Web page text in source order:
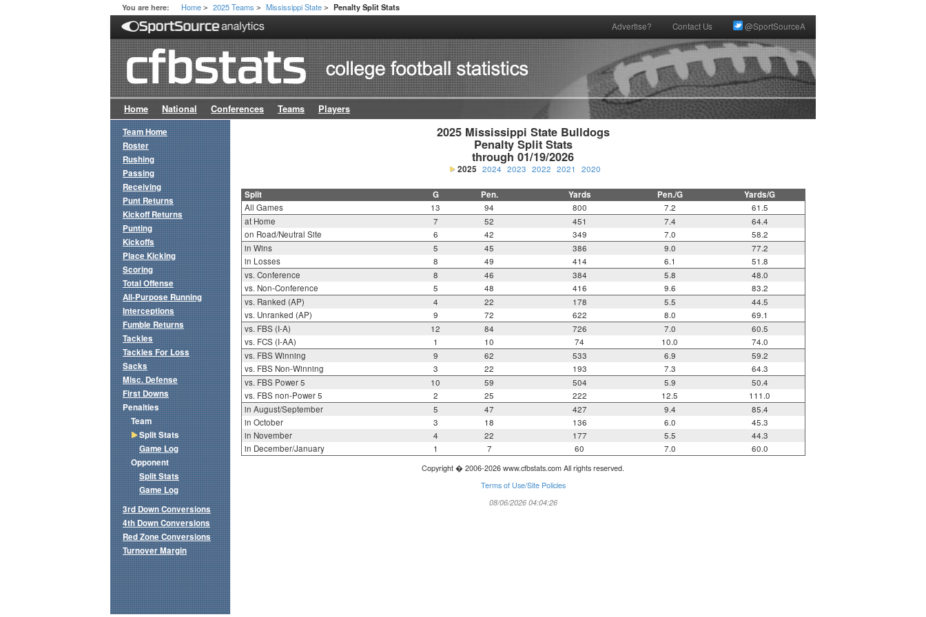
You are here: Home > 2025 Teams > Mississippi State > Penalty Split Stats
Advertise? Contact Us @SportSourceA
Home National Conferences Teams Players
2025 Mississippi State Bulldogs
Penalty Split Stats
through 01/19/2026
2025 2024 2023 2022 2021 2020
Split G Pen. Yards Pen./G Yards/G
All Games 13 94 800 7.2
61.5
at Home
7 52 451 7.4
64.4
on Road/Neutral Site
6 42 349 7.0
58.2
in Wins
5 45 386 9.0
77.2
in Losses
8 49 414 6.1
51.8
vs. Conference
8 46 384 5.8
48.0
vs. Non-Conference
5 48 416 9.6
83.2
vs. Ranked (AP)
4 22 178 5.5
44.5
vs. Unranked (AP)
9 72 622 8.0
69.1
vs. FBS (I-A)
12 84 726 7.0
60.5
vs. FCS (I-AA)
1 10 74 10.0
74.0
vs. FBS Winning
9 62 533 6.9
59.2
vs. FBS Non-Winning
3 22 193 7.3
64.3
vs. FBS Power 5
10 59 504 5.9
50.4
vs. FBS non-Power 5
2 25 222 12.5
111.0
in August/September
5 47 427 9.4
85.4
in October
3 18 136 6.0
45.3
in November
4 22 177 5.5
44.3
in December/January
1 7 60 7.0 60.0
Copyright � 2006-2026 www.cfbstats.com All rights reserved.
Terms of Use/Site Policies
08/06/2026 04:04:26
Team Home
Roster
Rushing
Passing
Receiving
Punt Returns
Kickoff Returns
Punting
Kickoffs
Place Kicking
Scoring
Total Offense
All-Purpose Running
Interceptions
Fumble Returns
Tackles
Tackles For Loss
Sacks
Misc. Defense
First Downs
Penalties
Team
Split Stats
Game Log
Opponent
Split Stats
Game Log
3rd Down Conversions
4th Down Conversions
Red Zone Conversions
Turnover Margin